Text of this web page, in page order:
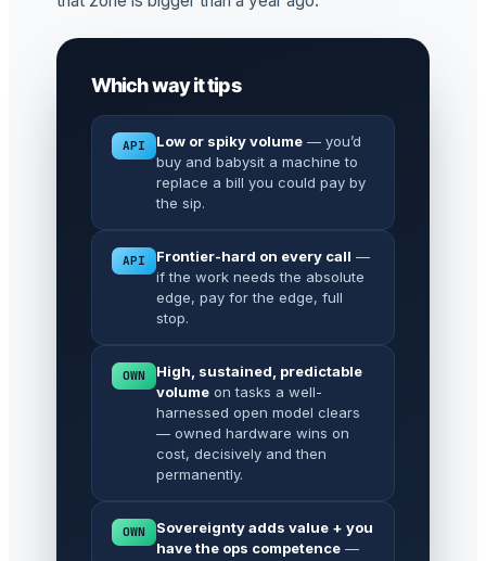
Which way it tips
API Low or spiky volume — you’d
buy and babysit a machine to
replace a bill you could pay by
the sip.
API Frontier-hard on every call —
if the work needs the absolute
edge, pay for the edge, full
stop.
OWN
High, sustained, predictable
volume on tasks a well-
harnessed open model clears
— owned hardware wins on
cost, decisively and then
permanently.
OWN
Sovereignty adds value + you
have the ops competence —